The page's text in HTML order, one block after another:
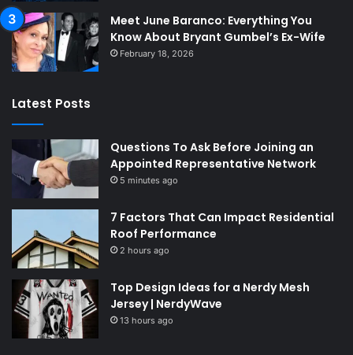
Meet June Baranco: Everything You
Know About Bryant Gumbel’s Ex-Wife
February 18, 2026
Latest Posts
Questions To Ask Before Joining an
Appointed Representative Network
5 minutes ago
7 Factors That Can Impact Residential
Roof Performance
2 hours ago
Top Design Ideas for a Nerdy Mesh
Jersey | NerdyWave
13 hours ago